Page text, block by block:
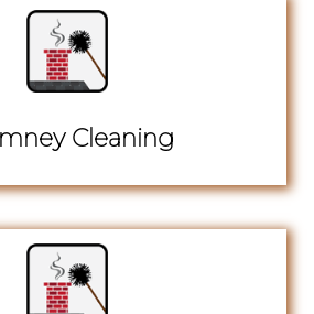
Cleaning